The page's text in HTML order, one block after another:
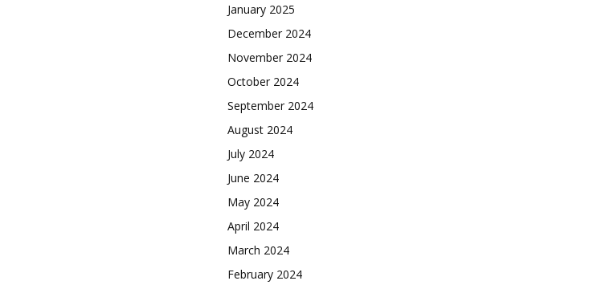
January 2025
December 2024
November 2024
October 2024
September 2024
August 2024
July 2024
June 2024
May 2024
April 2024
March 2024
February 2024